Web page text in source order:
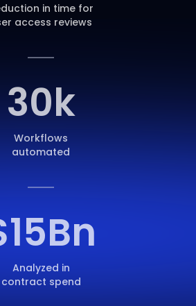
in time for
access reviews
30k
Workflows
automated
15Bn
Analyzed in
contract spend